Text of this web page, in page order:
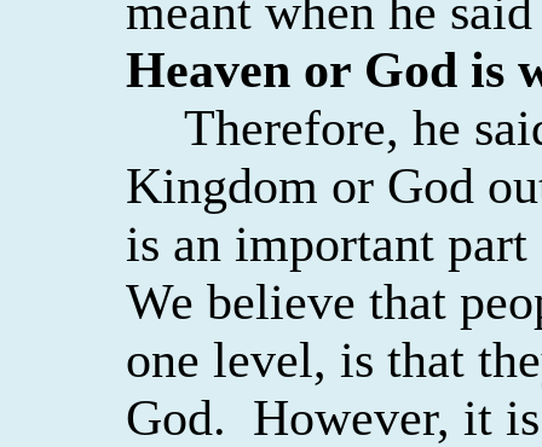
meant when he said
Heaven or God is
Therefore, he
Kingdom or God
is an important
We believe that
one level, is that
God. However, it